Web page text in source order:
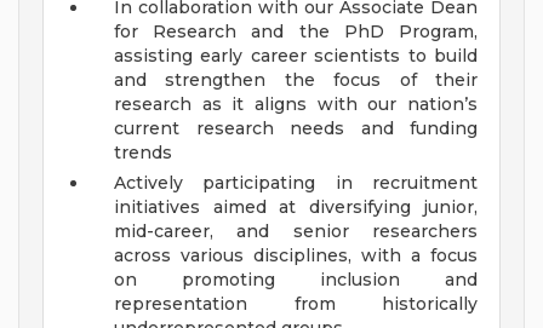
In collaboration with our Associate Dean
for Research and the PhD Program,
assisting early career scientists to build
and strengthen the focus of their
research as it aligns with our nation’s
current research needs and funding
trends
Actively participating in recruitment
initiatives aimed at diversifying junior,
mid-career, and senior researchers
across various disciplines, with a focus
on promoting inclusion and
representation from historically